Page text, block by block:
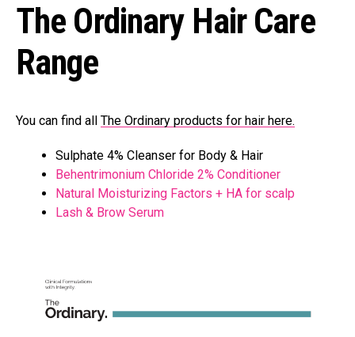
The Ordinary Hair Care
Range
You can find all The Ordinary products for hair here.
Sulphate 4% Cleanser for Body & Hair
Behentrimonium Chloride 2% Conditioner
Natural Moisturizing Factors + HA for scalp
Lash & Brow Serum